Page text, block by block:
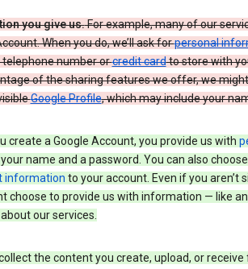
you give us.For example, many of our
When you do, we’ll ask forpersonal
telephone number orcredit cardto store with
of the sharing features we offer, we
Google Profile, which may include your
create a Google Account, you provide us with
name and a password. You can also
information to your account. Even if you aren’t
choose to provide us with information — like
our services.
the content you create, upload, or